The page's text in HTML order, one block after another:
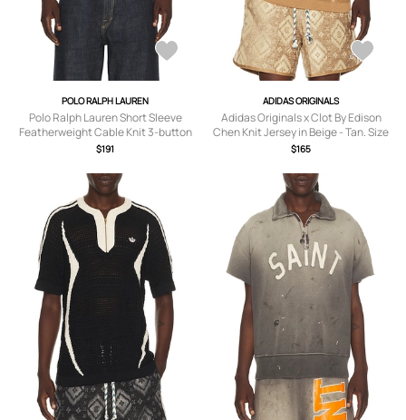
POLO RALPH LAUREN
Polo Ralph Lauren Short Sleeve
Featherweight Cable Knit 3-button
Placket Polo Sweater in Light Green -
$191
ADIDAS ORIGINALS
Adidas Originals x Clot By Edison
Chen Knit Jersey in Beige - Tan. Size
L (also in S).
$165